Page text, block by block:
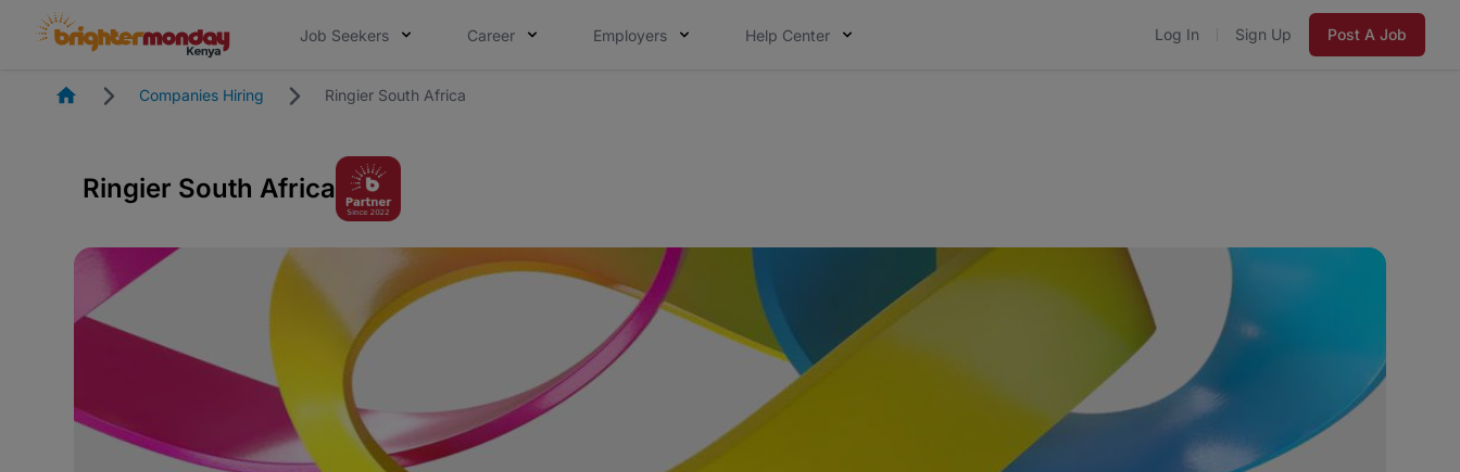
Job Seekers Career Employers Help Center Log In Sign Up Post A Job
HomepageCompanies Hiring Ringier South Africa
Ringier South Africa